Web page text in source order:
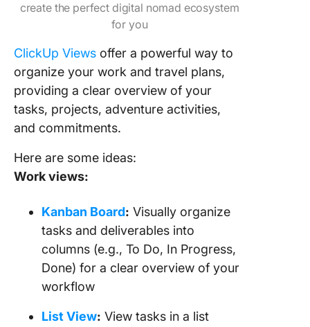
create the perfect digital nomad ecosystem
for you
ClickUp Views offer a powerful way to
organize your work and travel plans,
providing a clear overview of your
tasks, projects, adventure activities,
and commitments.
Here are some ideas:
Work views:
Kanban Board: Visually organize
tasks and deliverables into
columns (e.g., To Do, In Progress,
Done) for a clear overview of your
workflow
List View: View tasks in a list